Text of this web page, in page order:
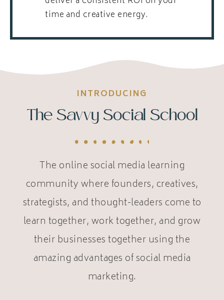
time and creative energy.
INTRODUCING
The Savvy Social School
The online social media learning
community where founders, creatives,
strategists, and thought-leaders come to
learn together, work together, and grow
their businesses together using the
amazing advantages of social media
marketing.